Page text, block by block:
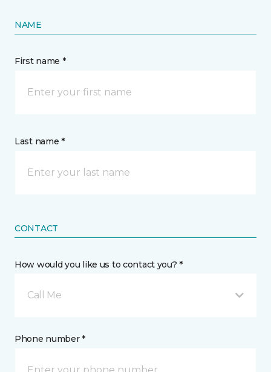
NAME
First name *
Last name *
CONTACT
How would you like us to contact you? *
Call Me
Phone number *